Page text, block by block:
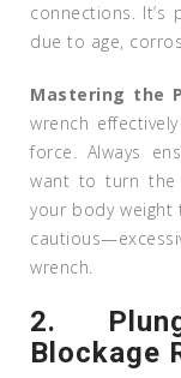
connections.
due to age,
Mastering the
wrench
force. Always
want to turn the
your body
wrench.
2.
Blockage